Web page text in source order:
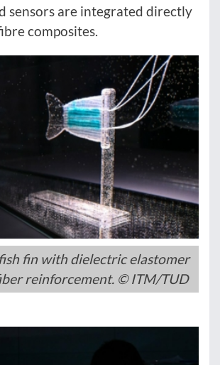
sensors are integrated directly
composites.
fin with dielectric elastomer
reinforcement. © ITM/TUD